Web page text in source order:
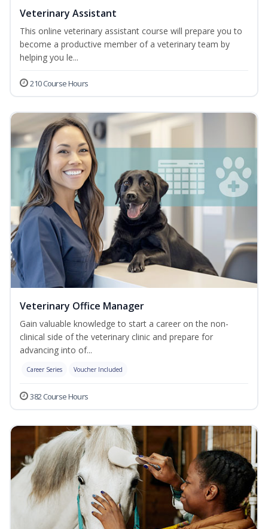
Veterinary Assistant
This online veterinary assistant course will prepare you to
become a productive member of a veterinary team by
helping you le...
210 Course Hours
Veterinary Office Manager
Gain valuable knowledge to start a career on the non-
clinical side of the veterinary clinic and prepare for
advancing into of...
Career Series Voucher Included
382 Course Hours